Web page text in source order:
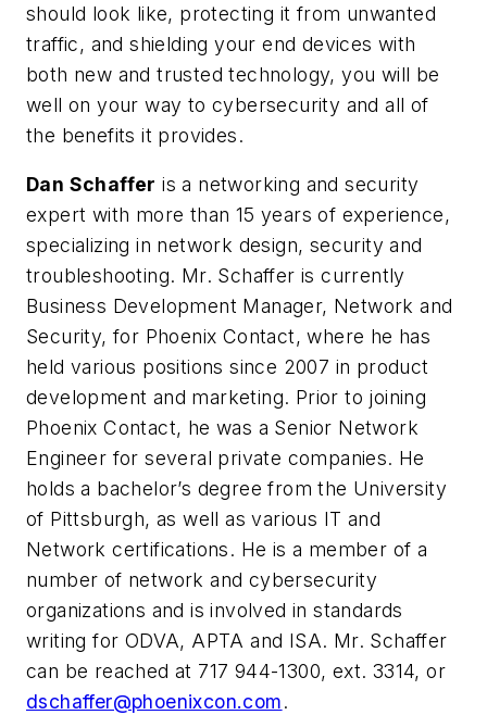
should look like, protecting it from unwanted
traffic, and shielding your end devices with
both new and trusted technology, you will be
well on your way to cybersecurity and all of
the benefits it provides.
Dan Schaffer is a networking and security
expert with more than 15 years of experience,
specializing in network design, security and
troubleshooting. Mr. Schaffer is currently
Business Development Manager, Network and
Security, for Phoenix Contact, where he has
held various positions since 2007 in product
development and marketing. Prior to joining
Phoenix Contact, he was a Senior Network
Engineer for several private companies. He
holds a bachelor’s degree from the University
of Pittsburgh, as well as various IT and
Network certifications. He is a member of a
number of network and cybersecurity
organizations and is involved in standards
writing for ODVA, APTA and ISA. Mr. Schaffer
can be reached at 717 944-1300, ext. 3314, or
dschaffer@phoenixcon.com.